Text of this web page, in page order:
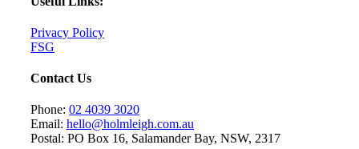
Privacy Policy
FSG
Contact Us
Phone: 02 4039 3020
Email: hello@holmleigh.com.au
Postal: PO Box 16, Salamander Bay, NSW, 2317